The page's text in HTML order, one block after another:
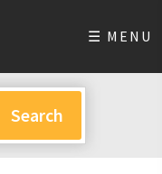
☰ MENU